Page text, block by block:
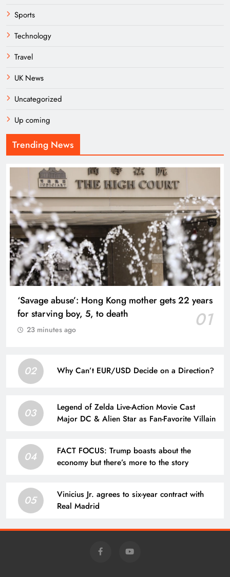
Sports
Technology
Travel
UK News
Uncategorized
Up coming
Trending News
‘Savage abuse’: Hong Kong mother gets 22 years
for starving boy, 5, to death
01
23 minutes ago
02 Why Can’t EUR/USD Decide on a Direction?
03
Legend of Zelda Live-Action Movie Cast
Major DC & Alien Star as Fan-Favorite Villain
04
FACT FOCUS: Trump boasts about the
economy but there’s more to the story
05
Vinicius Jr. agrees to six-year contract with
Real Madrid